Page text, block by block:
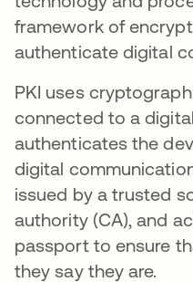
framework of
authenticate digital
PKI uses
connected to a
authenticates the
digital
issued by a trusted
authority (CA), and
passport to ensure
they say they are.